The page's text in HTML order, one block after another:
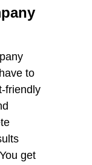
to
friendly
get